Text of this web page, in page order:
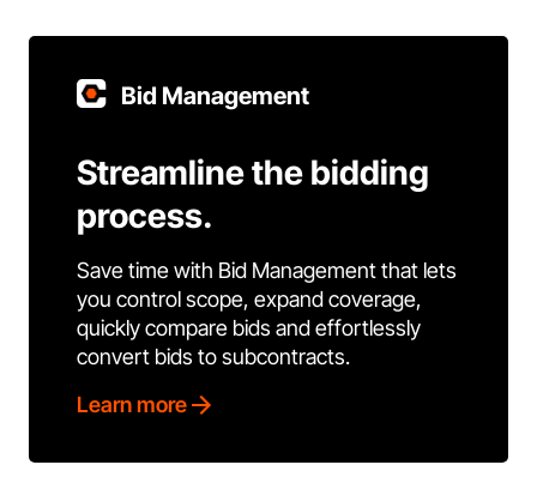
Bid Management
Streamline the bidding
process.
Save time with Bid Management that lets
you control scope, expand coverage,
quickly compare bids and effortlessly
convert bids to subcontracts.
Learn more